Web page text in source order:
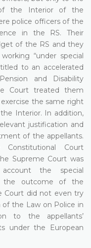
the Interior of the
police officers of the
in the RS. Their
of the RS and they
“under special
to an accelerated
and Disability
Court treated them
the same right
Interior. In addition,
justification and
of the appellants.
Court
Supreme Court was
the special
the outcome of the
Court did not even try
of the Law on Police in
to the appellants’
under the European